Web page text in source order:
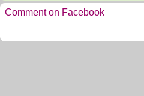
Comment on Facebook